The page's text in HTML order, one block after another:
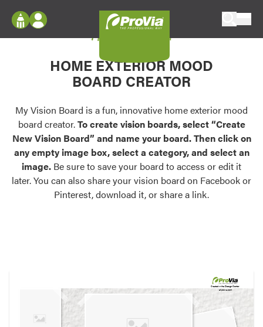
Configure doors and windows, or visualize
your home in 2D or 3D with ProVia products.
Palettes & Colors
Find pre-selected exterior color palettes and
exterior color inspiration.
Trending
Browse some of our most popular door,
own vision boards.
Log In
Register
My Vision Boards
Register Using Your entryLINK Credentials
My Vision Board
HOME EXTERIOR MOOD
BOARD CREATOR
My Vision Board is a fun, innovative home exterior mood
board creator.To create vision boards, select “Create
New Vision Board” and name your board. Then click on
any empty image box, select a category, and select an
image. Be sure to save your board to access or edit it
later. You can also share your vision board on Facebook or
Pinterest, download it, or share a link.
Created in theDesign Center
at provia.com